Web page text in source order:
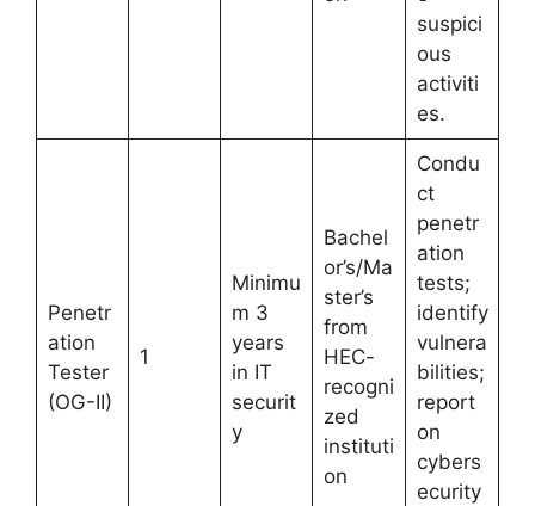
suspici
ous
activiti
es.
Penetr
ation
Tester
(OG-II)
1
Minimu
m 3
years
in IT
securit
y
Bachel
or’s/Ma
ster’s
from
HEC-
recogni
zed
instituti
on
Condu
ct
penetr
ation
tests;
identify
vulnera
bilities;
report
on
cybers
ecurity